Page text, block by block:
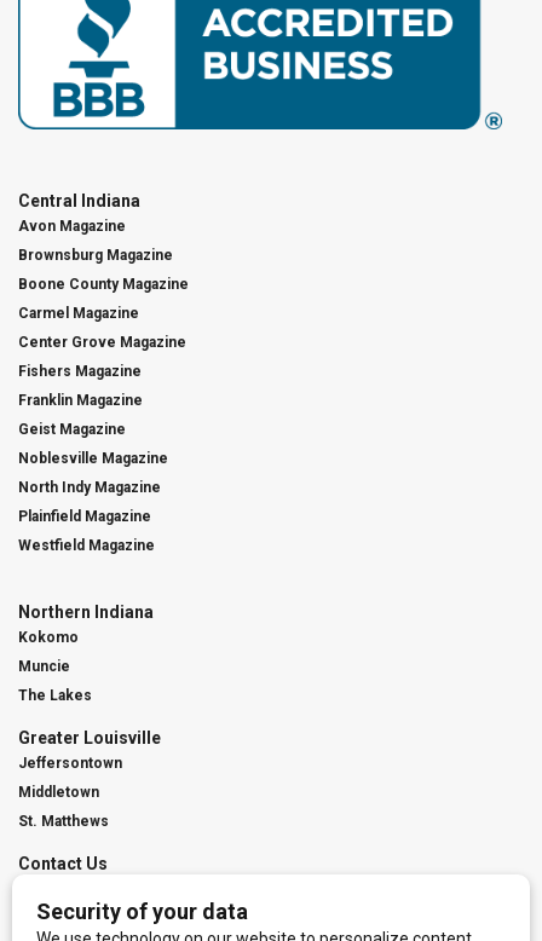
Central Indiana
Avon Magazine
Brownsburg Magazine
Boone County Magazine
Carmel Magazine
Center Grove Magazine
Fishers Magazine
Franklin Magazine
Geist Magazine
Noblesville Magazine
North Indy Magazine
Plainfield Magazine
Westfield Magazine
Northern Indiana
Kokomo
Muncie
The Lakes
Greater Louisville
Jeffersontown
Middletown
St. Matthews
Contact Us
Franchise Info